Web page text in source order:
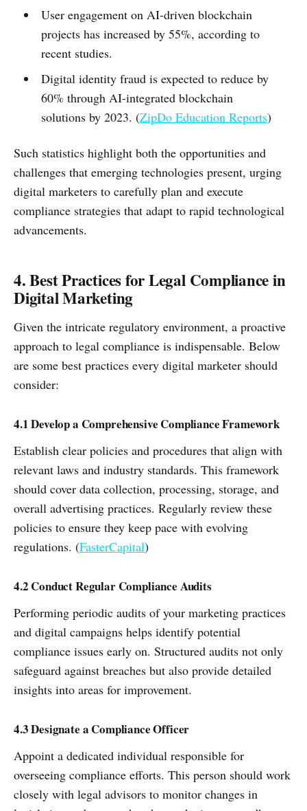
User engagement on AI-driven blockchain
projects has increased by 55%, according to
recent studies.
Digital identity fraud is expected to reduce by
60% through AI-integrated blockchain
solutions by 2023. (ZipDo Education Reports)
Such statistics highlight both the opportunities and
challenges that emerging technologies present, urging
digital marketers to carefully plan and execute
compliance strategies that adapt to rapid technological
advancements.
4. Best Practices for Legal Compliance in
Digital Marketing
Given the intricate regulatory environment, a proactive
approach to legal compliance is indispensable. Below
are some best practices every digital marketer should
consider:
4.1 Develop a Comprehensive Compliance Framework
Establish clear policies and procedures that align with
relevant laws and industry standards. This framework
should cover data collection, processing, storage, and
overall advertising practices. Regularly review these
policies to ensure they keep pace with evolving
regulations. (FasterCapital)
4.2 Conduct Regular Compliance Audits
Performing periodic audits of your marketing practices
and digital campaigns helps identify potential
compliance issues early on. Structured audits not only
safeguard against breaches but also provide detailed
insights into areas for improvement.
4.3 Designate a Compliance Officer
Appoint a dedicated individual responsible for
overseeing compliance efforts. This person should work
closely with legal advisors to monitor changes in